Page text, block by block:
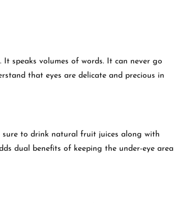
speaks volumes of words. It can never go
that eyes are delicate and precious in
to drink natural fruit juices along with
dual benefits of keeping the under-eye area